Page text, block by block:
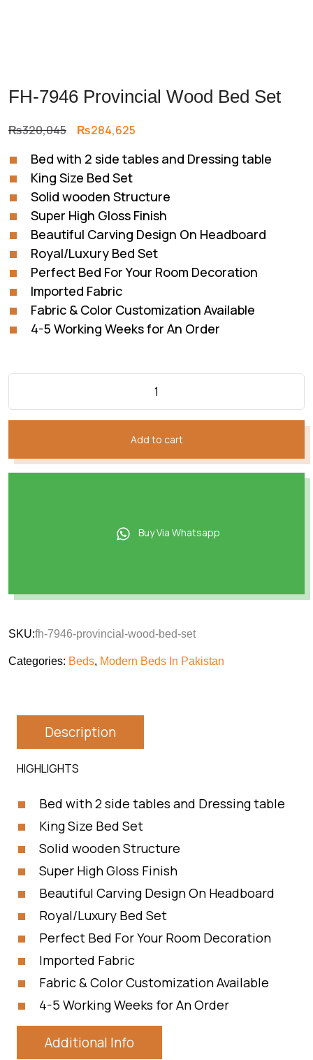
FH-7946 Provincial Wood Bed Set
₨320,045 Original
was:
₨320,045.
₨284,625
is:
Bed with 2 side tables and Dressing table
King Size Bed Set
Solid wooden Structure
Super High Gloss Finish
Beautiful Carving Design On Headboard
Royal/Luxury Bed Set
Perfect Bed For Your Room Decoration
Imported Fabric
Fabric & Color Customization Available
4-5 Working Weeks for An Order
Add to cart
Buy Via Whatsapp
SKU:fh-7946-provincial-wood-bed-set
Categories: Beds, Modern Beds In Pakistan
Description
HIGHLIGHTS
Bed with 2 side tables and Dressing table
King Size Bed Set
Solid wooden Structure
Super High Gloss Finish
Beautiful Carving Design On Headboard
Royal/Luxury Bed Set
Perfect Bed For Your Room Decoration
Imported Fabric
Fabric & Color Customization Available
4-5 Working Weeks for An Order
Additional Info